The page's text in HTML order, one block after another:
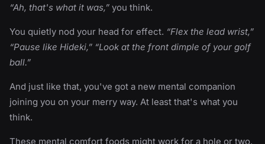
“Ah, that's what it was,” you think.
You quietly nod your head for effect. “Flex the lead wrist,”
“Pause like Hideki,” “Look at the front dimple of your golf
ball.”
And just like that, you've got a new mental companion
joining you on your merry way. At least that's what you
think.
These mental comfort foods might work for a hole or two,